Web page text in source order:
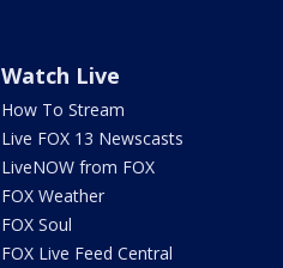
Watch Live
How To Stream
Live FOX 13 Newscasts
LiveNOW from FOX
FOX Weather
FOX Soul
FOX Live Feed Central